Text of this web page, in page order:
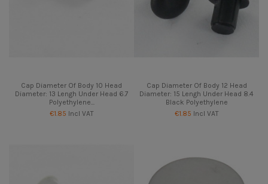
Cap Diameter Of Body 10 Head
Diameter: 13 Lengh Under Head 6.7
Polyethylene...
€1.85 Incl VAT
Cap Diameter Of Body 12 Head
Diameter: 15 Lengh Under Head 8.4
Black Polyethylene
€1.85 Incl VAT